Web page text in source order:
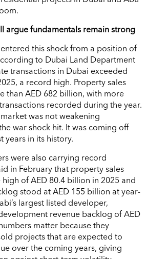
argue fundamentals remain strong
this shock from a position of
to Dubai Land Department
transactions in Dubai exceeded
a record high. Property sales
than AED 682 billion, with more
recorded during the year.
was not weakening
war shock hit. It was coming off
years in its history.
were also carrying record
in February that property sales
of AED 80.4 billion in 2025 and
stood at AED 155 billion at year-
largest listed developer,
revenue backlog of AED
matter because they
projects that are expected to
over the coming years, giving